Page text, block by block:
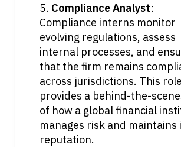
5. Compliance Analyst:
Compliance interns monitor
evolving regulations, assess
internal processes, and
that the firm remains
across jurisdictions. This role
provides a behind-the-
of how a global financial
manages risk and maintains
reputation.